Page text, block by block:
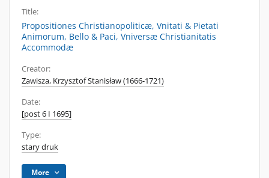
Title:
Propositiones Christianopoliticæ, Vnitati & Pietati
Animorum, Bello & Paci, Vniversæ Christianitatis
Accommodæ
Creator:
Zawisza, Krzysztof Stanisław (1666-1721)
Date:
[post 6 I 1695]
Type:
stary druk
More